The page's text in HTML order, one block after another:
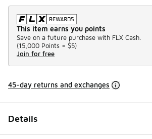
This item earns you points
Save on a future purchase with FLX Cash.
(15,000 Points = $5)
Join for free
45-day returns and exchanges
Details